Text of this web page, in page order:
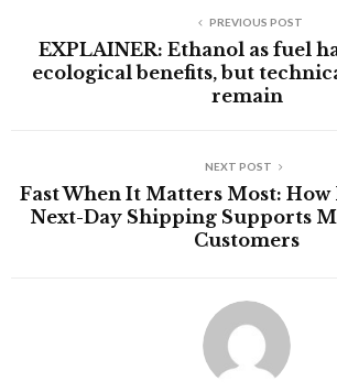
PREVIOUS POST
EXPLAINER: Ethanol as fuel
ecological benefits, but
remain
NEXT POST
Fast When It Matters Most: How
Next-Day Shipping Supports
Customers